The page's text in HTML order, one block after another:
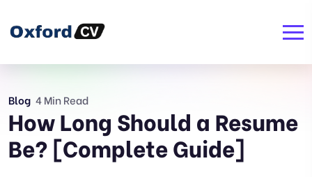
Blog 4 Min Read
How Long Should a Resume
Be? [Complete Guide]